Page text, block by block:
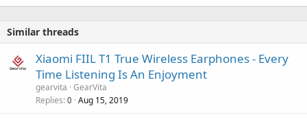
Similar threads
Xiaomi FIIL T1 True Wireless Earphones - Every
Time Listening Is An Enjoyment
gearvita GearVita
Replies 0 Aug 15, 2019